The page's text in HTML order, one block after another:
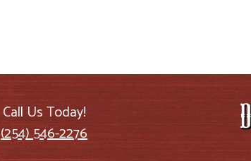
Call Us Today!
(254) 546-2276